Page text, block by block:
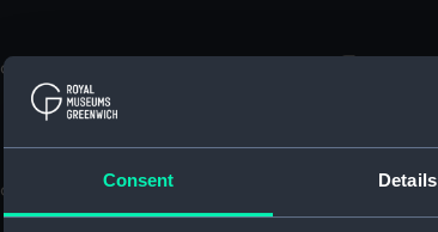
Consent Details
Napkin